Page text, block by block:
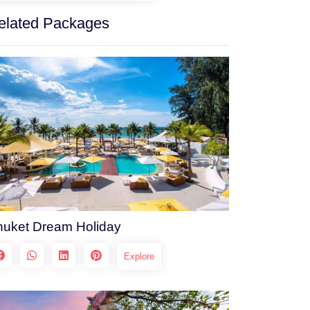
Packages
Dream Holiday
Explore